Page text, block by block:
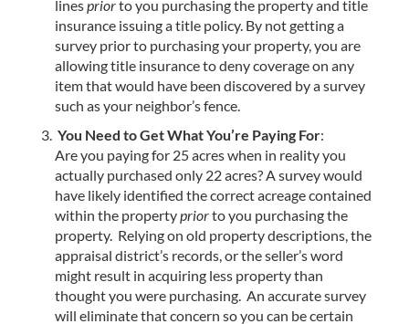
linespriorto you purchasing the property and title
insurance issuing a title policy. By not getting a
survey prior to purchasing your property, you are
allowing title insurance to deny coverage on any
item that would have been discovered by a survey
such as your neighbor’s fence.
You Need to Get What You’re Paying For:
Are you paying for 25 acres when in reality you
actually purchased only 22 acres? A survey would
have likely identified the correct acreage contained
within the propertypriorto you purchasing the
property. Relying on old property descriptions, the
appraisal district’s records, or the seller’s word
might result in acquiring less property than
thought you were purchasing. An accurate survey
will eliminate that concern so you can be certain